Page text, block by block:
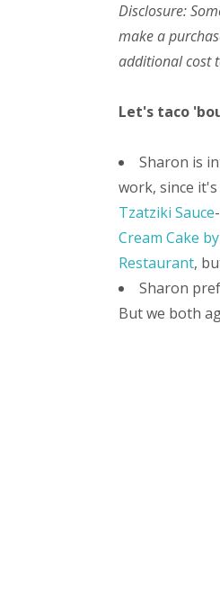
Disclosure:
make a
additional cost
Let's taco
Sharon is
work, since
Tzatziki Sauce
Cream Cake
Restaurant,
Sharon
But we both